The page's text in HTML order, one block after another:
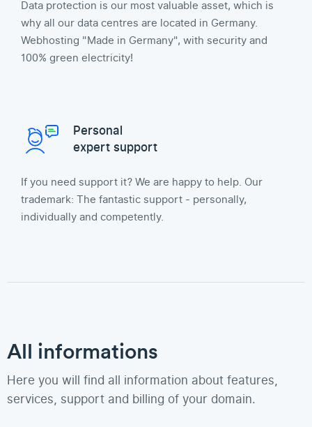
Data protection is our most valuable asset, which is
why all our data centres are located in Germany.
Webhosting "Made in Germany", with security and
100% green electricity!
Personal
expert support
If you need support it? We are happy to help. Our
trademark: The fantastic support - personally,
individually and competently.
All informations
Here you will find all information about features,
services, support and billing of your domain.